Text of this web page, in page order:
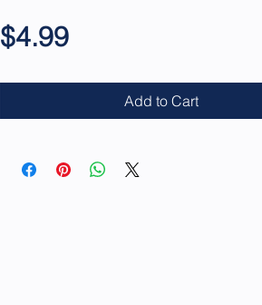
$4.99Price
Add to Cart